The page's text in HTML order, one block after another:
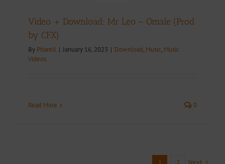
Video + Download: Mr Leo – Omale (Prod
by CFX)
By Pharell | January 16, 2023 | Download, Music, Music
Videos
Read More 0
Next